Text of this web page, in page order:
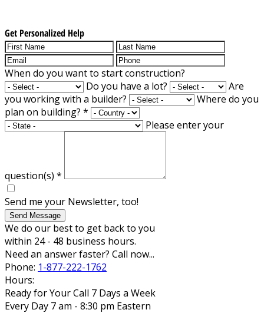
Get Personalized Help
When do you want to start construction?
Do you have a lot?
Are
you working with a builder?
Where do you
plan on building? *
Please enter your
question(s) *
Send me your Newsletter, too!
Send Message
We do our best to get back to you
within 24 - 48 business hours.
Need an answer faster? Call now...
Phone: 1-877-222-1762
Hours:
Ready for Your Call 7 Days a Week
Every Day 7 am - 8:30 pm Eastern